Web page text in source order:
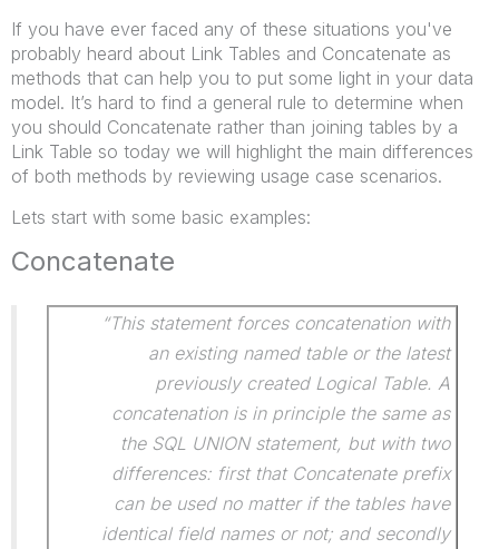
If you have ever faced any of these situations you've
probably heard about Link Tables and Concatenate as
methods that can help you to put some light in your data
model. It’s hard to find a general rule to determine when
you should Concatenate rather than joining tables by a
Link Table so today we will highlight the main differences
of both methods by reviewing usage case scenarios.
Lets start with some basic examples:
Concatenate
“This statement forces concatenation with
an existing named table or the latest
previously created Logical Table. A
concatenation is in principle the same as
the SQL UNION statement, but with two
differences: first that Concatenate prefix
can be used no matter if the tables have
identical field names or not; and secondly